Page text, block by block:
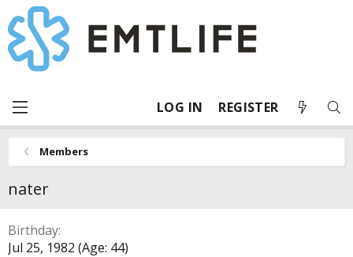
LOG IN REGISTER
Members
nater
Birthday
Jul 25, 1982 (Age: 44)